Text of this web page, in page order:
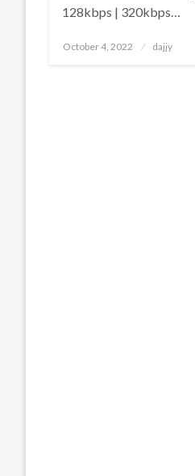
128kbps | 320kbps…
Posted
October 4, 2022 dajjy